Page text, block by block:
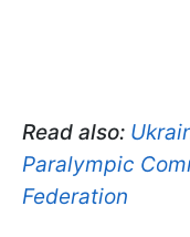
Read also:
Paralympic
Federation